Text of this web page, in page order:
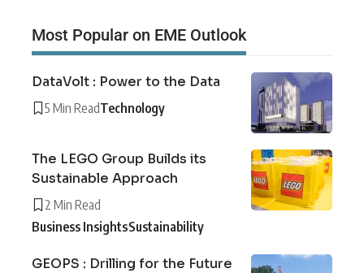
Most Popular on EME Outlook
DataVolt : Power to the Data
5 Min ReadTechnology
The LEGO Group Builds its
Sustainable Approach
2 Min Read
Business InsightsSustainability
GEOPS : Drilling for the Future